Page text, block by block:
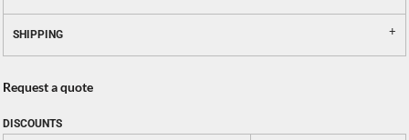
SHIPPING
Request a quote
DISCOUNTS